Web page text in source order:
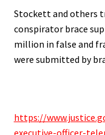
Stockett and others
conspirator brace
million in false and
were submitted by
https://